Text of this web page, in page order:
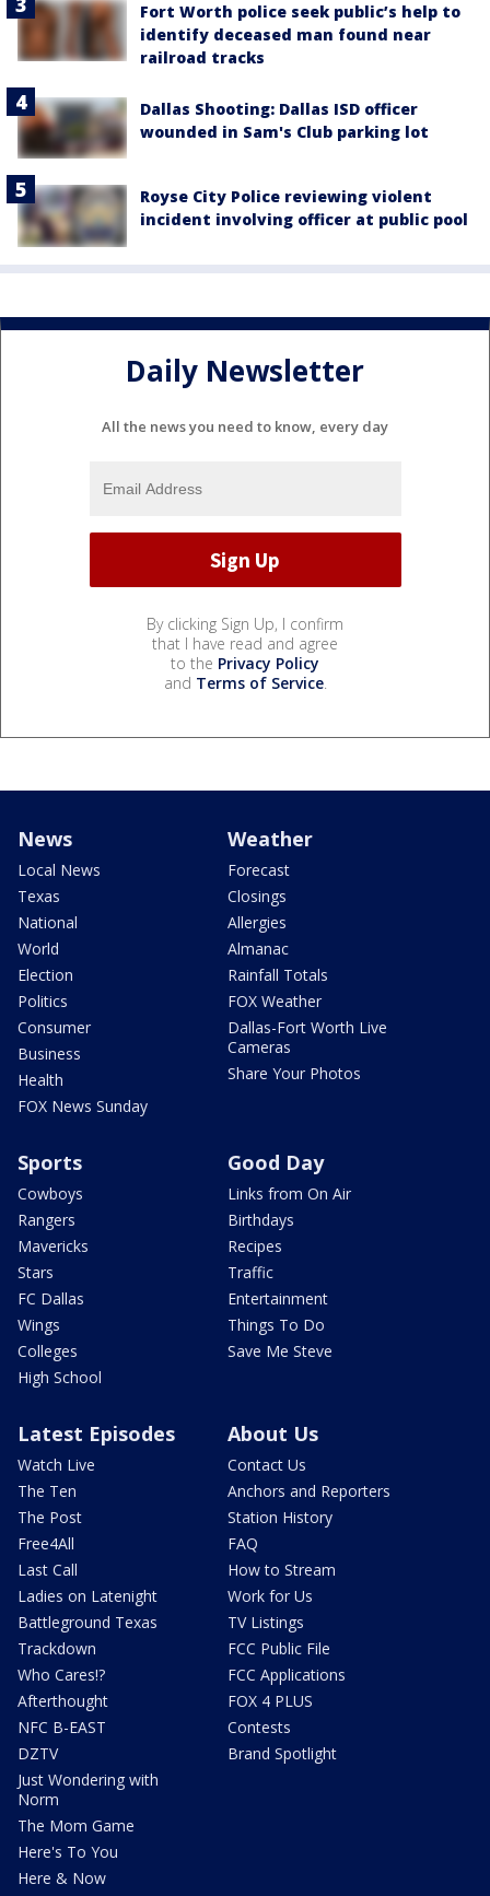
Fort Worth police seek public’s help to
identify deceased man found near
railroad tracks
Dallas Shooting: Dallas ISD officer
wounded in Sam's Club parking lot
Royse City Police reviewing violent
incident involving officer at public pool
Daily Newsletter
All the news you need to know, every day
By clicking Sign Up, I confirm
that I have read and agree
to the Privacy Policy
and Terms of Service.
News
Local News
Texas
National
World
Election
Politics
Consumer
Business
Health
FOX News Sunday
Weather
Forecast
Closings
Allergies
Almanac
Rainfall Totals
FOX Weather
Dallas-Fort Worth Live
Cameras
Share Your Photos
Sports
Cowboys
Rangers
Mavericks
Stars
FC Dallas
Wings
Colleges
High School
Good Day
Links from On Air
Birthdays
Recipes
Traffic
Entertainment
Things To Do
Save Me Steve
Latest Episodes
Watch Live
The Ten
The Post
Free4All
Last Call
Ladies on Latenight
Battleground Texas
Trackdown
Who Cares!?
Afterthought
NFC B-EAST
DZTV
Just Wondering with
Norm
The Mom Game
Here's To You
Here & Now
About Us
Contact Us
Anchors and Reporters
Station History
FAQ
How to Stream
Work for Us
TV Listings
FCC Public File
FCC Applications
FOX 4 PLUS
Contests
Brand Spotlight